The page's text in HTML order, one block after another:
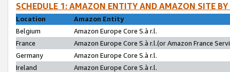
SCHEDULE 1: AMAZON ENTITY AND AMAZON SITE
Location
Amazon Entity
Belgium
Amazon Europe Core S.à r.l.
France
Amazon Europe Core S.à r.l.(or Amazon France
Germany
Amazon Europe Core S.à r.l.
Ireland
Amazon Europe Core S.à r.l.